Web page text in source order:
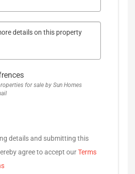
for sale by Sun Homes
details and submitting this
agree to accept ourTerms